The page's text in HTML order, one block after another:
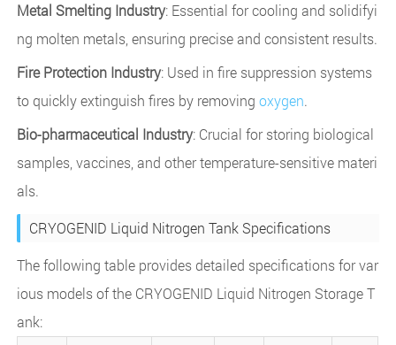
Metal Smelting Industry: Essential for cooling and solidifyi
ng molten metals, ensuring precise and consistent results.
Fire Protection Industry: Used in fire suppression systems
to quickly extinguish fires by removingoxygen.
Bio-pharmaceutical Industry: Crucial for storing biological
samples, vaccines, and other temperature-sensitive materi
als.
CRYOGENID Liquid Nitrogen Tank Specifications
The following table provides detailed specifications for var
ious models of the CRYOGENID Liquid Nitrogen Storage T
ank: